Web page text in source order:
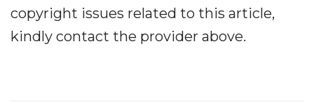
copyright issues related to this article,
kindly contact the provider above.